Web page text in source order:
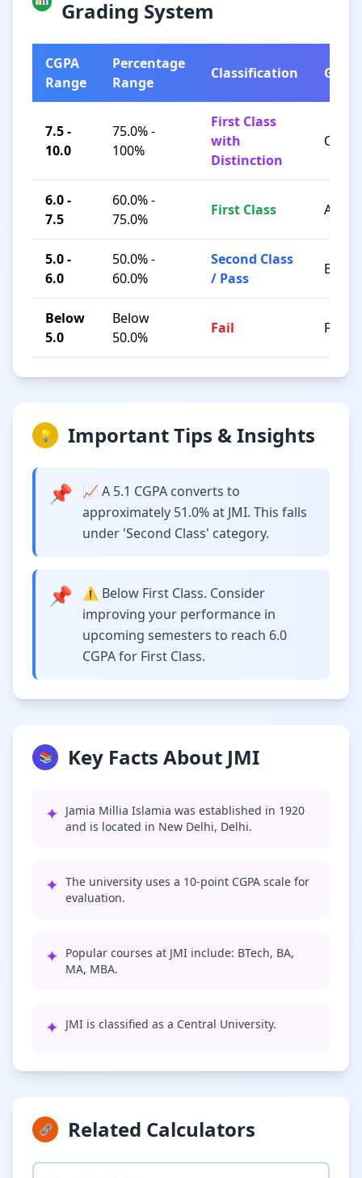
Grading System
CGPA
Range
Percentage
Range
Classification Grade
7.5 -
10.0
75.0% -
100%
First Class
with
Distinction
O / A+
6.0 -
7.5
60.0% -
75.0%
First Class A / B+
5.0 -
6.0
50.0% -
60.0%
Second Class
/ Pass
B / C
Below
5.0
Below
50.0%
Fail F
💡 Important Tips & Insights
📌
📈 A 5.1 CGPA converts to
approximately 51.0% at JMI. This falls
under 'Second Class' category.
📌
⚠️ Below First Class. Consider
improving your performance in
upcoming semesters to reach 6.0
CGPA for First Class.
📚 Key Facts About JMI
✦ Jamia Millia Islamia was established in 1920
and is located in New Delhi, Delhi.
✦ The university uses a 10-point CGPA scale for
evaluation.
✦ Popular courses at JMI include: BTech, BA,
MA, MBA.
✦ JMI is classified as a Central University.
🔗 Related Calculators